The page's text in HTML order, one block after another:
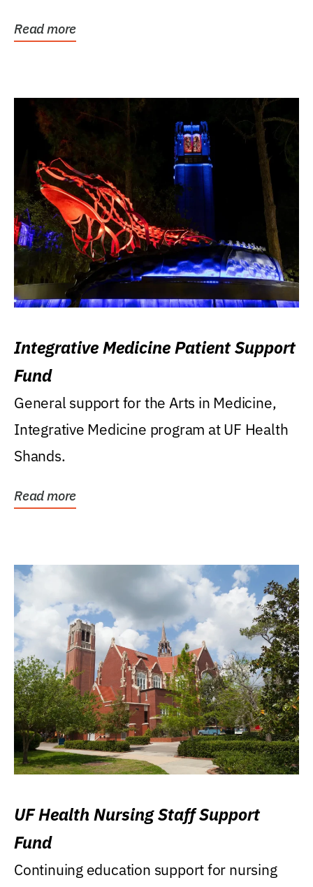
Read more
Integrative Medicine Patient Support
Fund
General support for the Arts in Medicine,
Integrative Medicine program at UF Health
Shands.
Read more
UF Health Nursing Staff Support
Fund
Continuing education support for nursing